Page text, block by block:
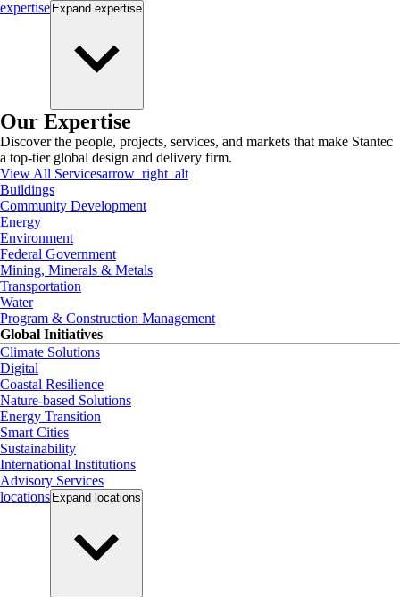
expertise Expand expertise
Our Expertise
Discover the people, projects, services, and markets that make Stantec
a top-tier global design and delivery firm.
View All Servicesarrow_right_alt
Buildings
Community Development
Energy
Environment
Federal Government
Mining, Minerals & Metals
Transportation
Water
Program & Construction Management
Global Initiatives
Climate Solutions
Digital
Coastal Resilience
Nature-based Solutions
Energy Transition
Smart Cities
Sustainability
International Institutions
Advisory Services
locations Expand locations